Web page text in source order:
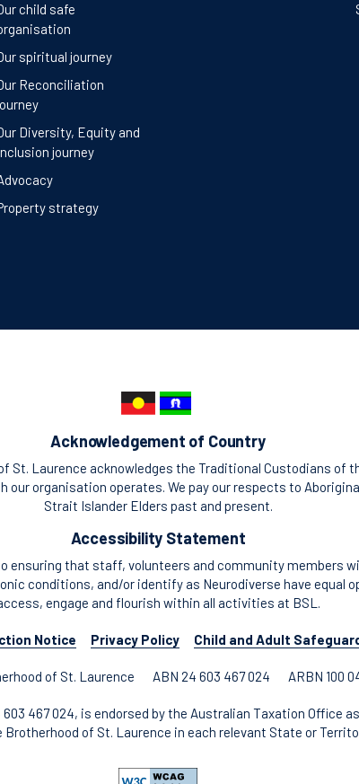
child safe
spiritual journey
Reconciliation
Diversity, Equity and
journey
strategy
Acknowledgement of Country
St. Laurence acknowledges the Traditional Custodians of
our organisation operates. We pay our respects to
Strait Islander Elders past and present.
Accessibility Statement
ensuring that staff, volunteers and community members
conditions, and/or identify as Neurodiverse have equal
engage and flourish within all activities at BSL.
Notice Privacy Policy Child and Adult
of St. Laurence ABN 24 603 467 024 ARBN 100
467 024, is endorsed by the Australian Taxation Office
of St. Laurence in each relevant State or